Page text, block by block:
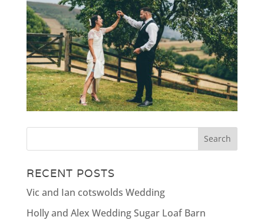
RECENT POSTS
Vic and Ian cotswolds Wedding
Holly and Alex Wedding Sugar Loaf Barn